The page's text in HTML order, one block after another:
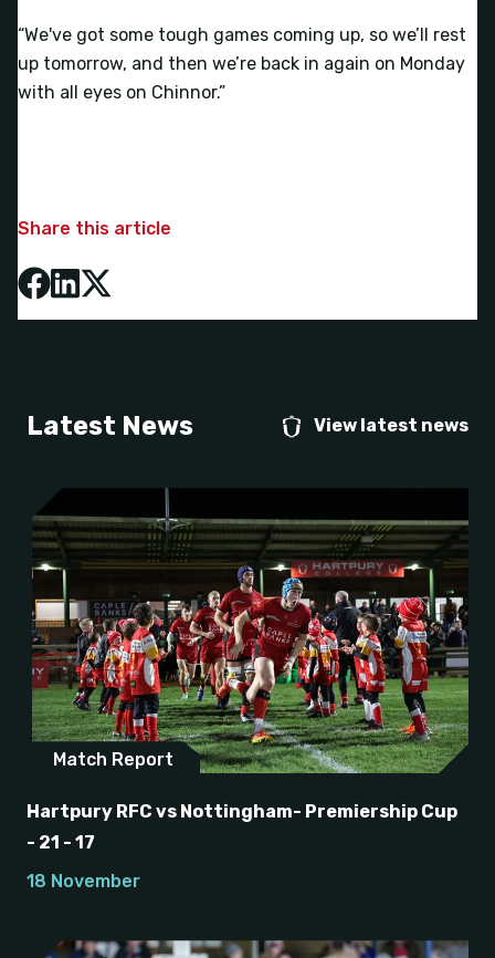
“We've got some tough games coming up, so we’ll rest
up tomorrow, and then we’re back in again on Monday
with all eyes on Chinnor.”
Share this article
Latest News View latest news
Match Report
Hartpury RFC vs Nottingham- Premiership Cup
- 21 - 17
18 November